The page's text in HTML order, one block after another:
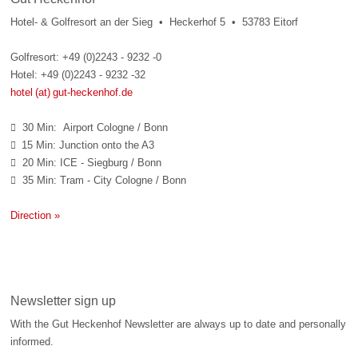
Hotel- & Golfresort an der Sieg • Heckerhof 5 • 53783 Eitorf
Golfresort: +49 (0)2243 - 9232 -0
Hotel: +49 (0)2243 - 9232 -32
hotel (at) gut-heckenhof.de
 30 Min: Airport Cologne / Bonn
 15 Min: Junction onto the A3
 20 Min: ICE - Siegburg / Bonn
 35 Min: Tram - City Cologne / Bonn
Direction »
Newsletter sign up
With the Gut Heckenhof Newsletter are always up to date and personally
informed.